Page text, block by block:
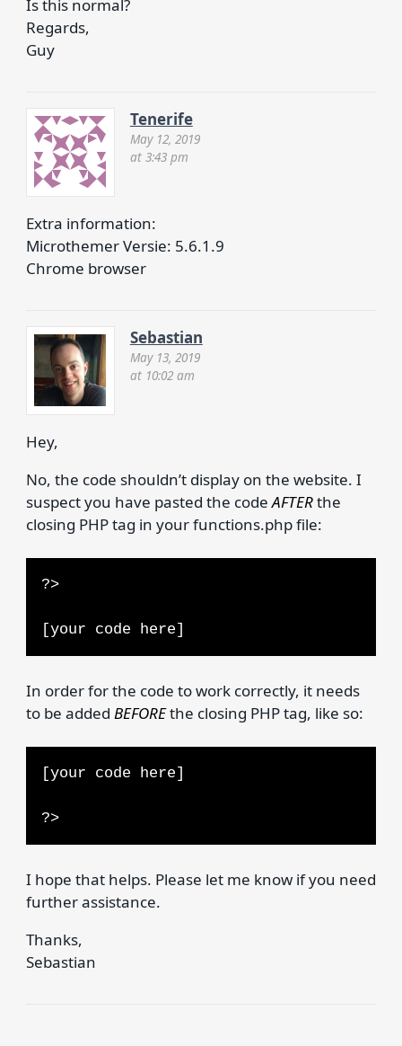
Is this normal?
Regards,
Guy
Tenerife
May 12, 2019
at 3:43 pm
Extra information:
Microthemer Versie: 5.6.1.9
Chrome browser
Sebastian
May 13, 2019
at 10:02 am
Hey,
No, the code shouldn’t display on the website. I
suspect you have pasted the codeAFTERthe
closing PHP tag in your functions.php file:
?>
[your code here]
In order for the code to work correctly, it needs
to be added BEFOREthe closing PHP tag, like so:
[your code here]
?>
I hope that helps. Please let me know if you need
further assistance.
Thanks,
Sebastian